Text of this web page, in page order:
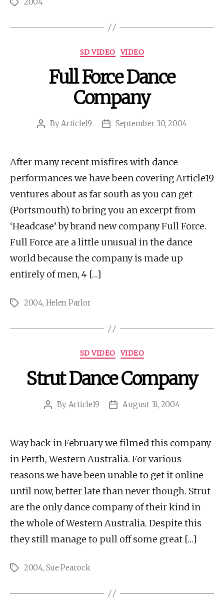
Tags
Categories
SD VIDEO VIDEO
Full Force Dance
Company
PostByArticle19
PostSeptember 30, 2004
After many recent misfires with dance
performances we have been covering Article19
ventures about as far south as you can get
(Portsmouth) to bring you an excerpt from
‘Headcase’ by brand new company Full Force.
Full Force are a little unusual in the dance
world because the company is made up
entirely of men, 4 […]
Tags2004, Helen Parlor
Categories
SD VIDEO VIDEO
Strut Dance Company
Post
By Article19
PostAugust 31, 2004
Way back in February we filmed this company
in Perth, Western Australia. For various
reasons we have been unable to get it online
until now, better late than never though. Strut
are the only dance company of their kind in
the whole of Western Australia. Despite this
they still manage to pull off some great […]
Tags2004, Sue Peacock